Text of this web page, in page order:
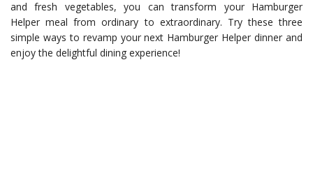
and fresh vegetables, you can transform your Hamburger
Helper meal from ordinary to extraordinary. Try these three
simple ways to revamp your next Hamburger Helper dinner and
enjoy the delightful dining experience!